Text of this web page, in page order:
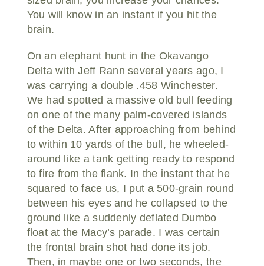
You will know in an instant if you hit the
brain.
On an elephant hunt in the Okavango
Delta with Jeff Rann several years ago, I
was carrying a double .458 Winchester.
We had spotted a massive old bull feeding
on one of the many palm-covered islands
of the Delta. After approaching from behind
to within 10 yards of the bull, he wheeled-
around like a tank getting ready to respond
to fire from the flank. In the instant that he
squared to face us, I put a 500-grain round
between his eyes and he collapsed to the
ground like a suddenly deflated Dumbo
float at the Macy’s parade. I was certain
the frontal brain shot had done its job.
Then, in maybe one or two seconds, the